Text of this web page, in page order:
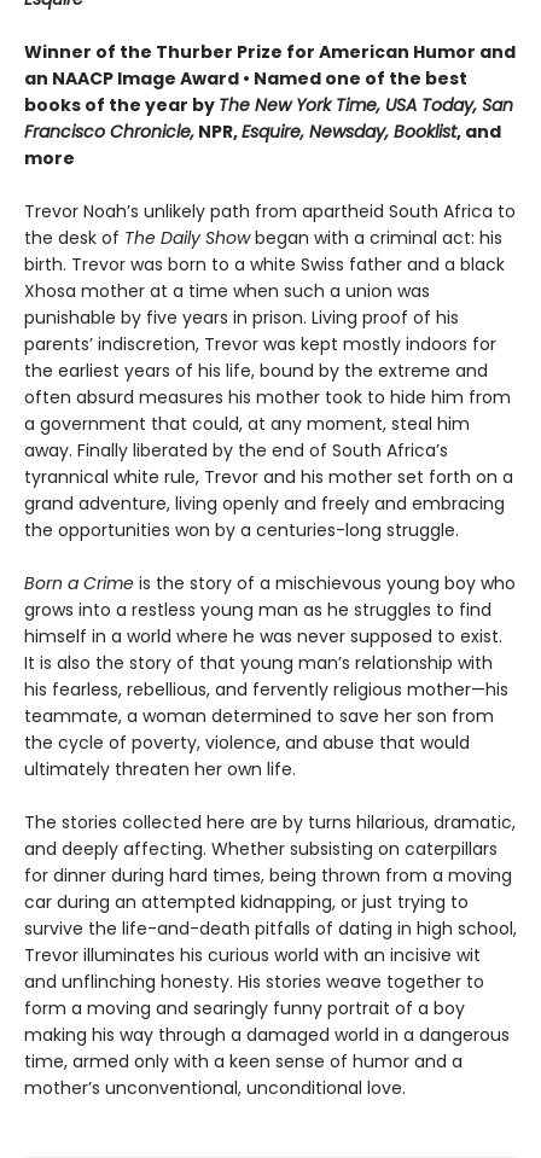
Winner of the Thurber Prize for American Humor and
an NAACP Image Award • Named one of the best
books of the year by The New York Time, USA Today, San
Francisco Chronicle, NPR,Esquire, Newsday, Booklist, and
more
Trevor Noah’s unlikely path from apartheid South Africa to
the desk of The Daily Showbegan with a criminal act: his
birth. Trevor was born to a white Swiss father and a black
Xhosa mother at a time when such a union was
punishable by five years in prison. Living proof of his
parents’ indiscretion, Trevor was kept mostly indoors for
the earliest years of his life, bound by the extreme and
often absurd measures his mother took to hide him from
a government that could, at any moment, steal him
away. Finally liberated by the end of South Africa’s
tyrannical white rule, Trevor and his mother set forth on a
grand adventure, living openly and freely and embracing
the opportunities won by a centuries-long struggle.
Born a Crime is the story of a mischievous young boy who
grows into a restless young man as he struggles to find
himself in a world where he was never supposed to exist.
It is also the story of that young man’s relationship with
his fearless, rebellious, and fervently religious mother—his
teammate, a woman determined to save her son from
the cycle of poverty, violence, and abuse that would
ultimately threaten her own life.
The stories collected here are by turns hilarious, dramatic,
and deeply affecting. Whether subsisting on caterpillars
for dinner during hard times, being thrown from a moving
car during an attempted kidnapping, or just trying to
survive the life-and-death pitfalls of dating in high school,
Trevor illuminates his curious world with an incisive wit
and unflinching honesty. His stories weave together to
form a moving and searingly funny portrait of a boy
making his way through a damaged world in a dangerous
time, armed only with a keen sense of humor and a
mother’s unconventional, unconditional love.